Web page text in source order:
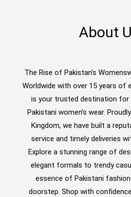
About
The Rise of Pakistan's
Worldwide with over 15 years of
is your trusted destination for
Pakistani women’s wear.
Kingdom, we have built a
service and timely deliveries
Explore a stunning range of
elegant formals to trendy
essence of Pakistani
doorstep. Shop with